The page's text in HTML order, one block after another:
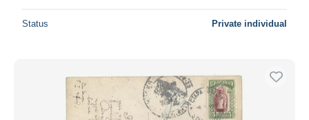
Status Private individual